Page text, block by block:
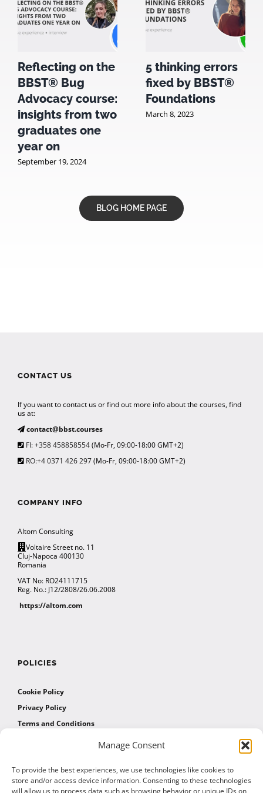
Manage Consent
To provide the best experiences, we use technologies like cookies to
store and/or access device information. Consenting to these technologies
will allow us to process data such as browsing behavior or unique IDs on
Reflecting on the
BBST® Bug
Advocacy course:
insights from two
graduates one
year on
September 19, 2024
5 thinking errors
fixed by BBST®
Foundations
March 8, 2023
BLOG HOME PAGE
CONTACT US
If you want to contact us or find out more info about the courses, find
us at:
contact@bbst.courses
FI: +358 458858554(Mo-Fr, 09:00-18:00 GMT+2)
RO:+4 0371 426 297(Mo-Fr, 09:00-18:00 GMT+2)
COMPANY INFO
Altom Consulting
Voltaire Street no. 11
Cluj-Napoca 400130
Romania
VAT No: RO24111715
Reg. No.: J12/2808/26.06.2008
https://altom.com
POLICIES
Cookie Policy
Privacy Policy
Terms and Conditions
AFFILIATES